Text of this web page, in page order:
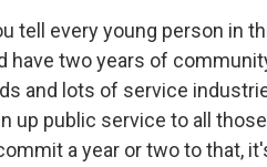
tell every young person in
have two years of
and lots of service
up public service to all
a year or two to that,